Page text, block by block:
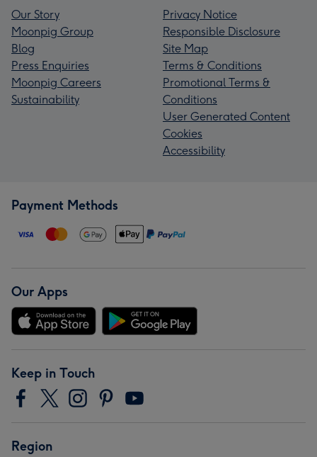
Our Story
Moonpig Group
Blog
Press Enquiries
Moonpig Careers
Sustainability
Privacy Notice
Responsible Disclosure
Site Map
Terms & Conditions
Promotional Terms &
Conditions
User Generated Content
Cookies
Accessibility
Payment Methods
Our Apps
Keep in Touch
Region